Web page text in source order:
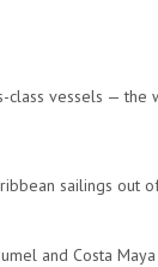
class vessels — the
sailings out
and Costa